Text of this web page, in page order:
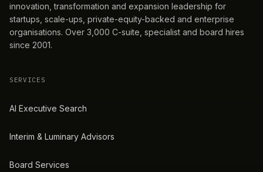
innovation, transformation and expansion leadership for
startups, scale-ups, private-equity-backed and enterprise
organisations. Over 3,000 C-suite, specialist and board hires
since 2001.
SERVICES
AI Executive Search
Interim & Luminary Advisors
Board Services